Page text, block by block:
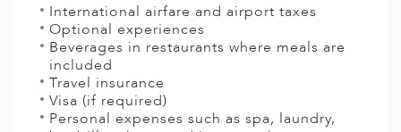
International airfare and airport taxes
Optional experiences
Beverages in restaurants where meals are
included
Travel insurance
Visa (if required)
Personal expenses such as spa, laundry,